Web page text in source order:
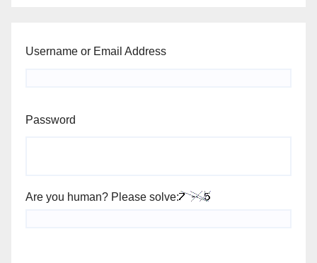
Username or Email Address
Password
Are you human? Please solve: